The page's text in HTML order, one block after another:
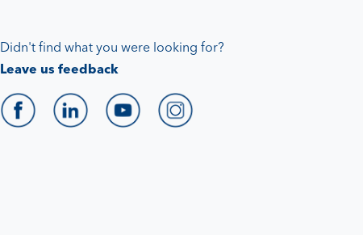
Didn't find what you were looking for?
Leave us feedback